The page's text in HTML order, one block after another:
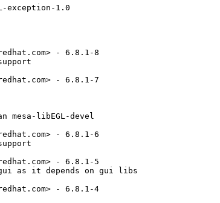
- 6.8.1-8
- 6.8.1-7
mesa-libEGL-devel
- 6.8.1-6
- 6.8.1-5
as it depends on gui libs
- 6.8.1-4